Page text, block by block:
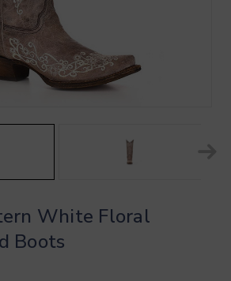
White Floral
Boots